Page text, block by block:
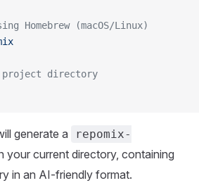
Homebrew (macOS/Linux)
project directory
generate a
repomix-
your current directory, containing
in an AI-friendly format.